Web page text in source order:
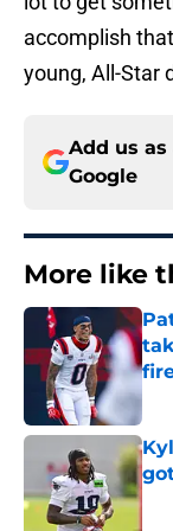
accomplish
young, All-Star
Add us
Google
More like